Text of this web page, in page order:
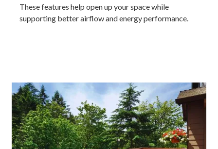
These features help open up your space while
supporting better airflow and energy performance.